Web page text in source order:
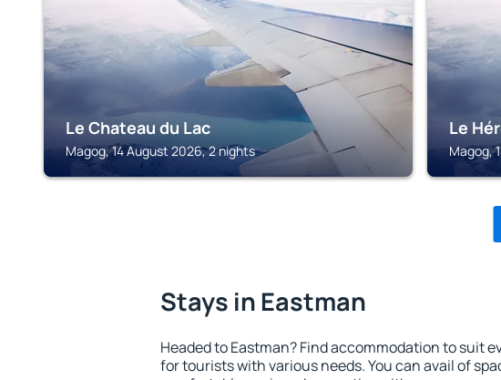
Le Chateau du Lac
Magog, 14 August 2026, 2 nights
Le
Magog,
Stays in Eastman
Headed to Eastman? Find accommodation to suit
for tourists with various needs. You can avail of